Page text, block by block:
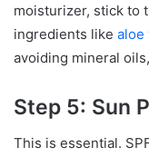
moisturizer, stick to
ingredients like aloe
avoiding mineral
Step 5: Sun
This is essential.